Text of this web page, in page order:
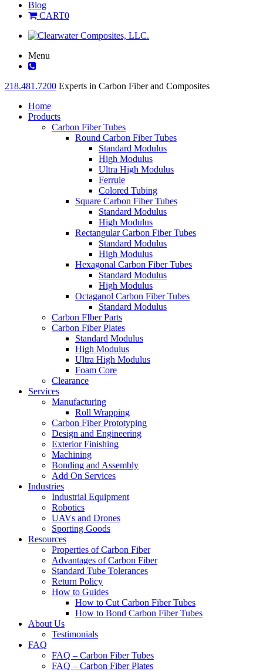
Blog
CART0
Menu
218.481.7200 Experts in Carbon Fiber and Composites
Home
Products
Carbon Fiber Tubes
Round Carbon Fiber Tubes
Standard Modulus
High Modulus
Ultra High Modulus
Ferrule
Colored Tubing
Square Carbon Fiber Tubes
Standard Modulus
High Modulus
Rectangular Carbon Fiber Tubes
Standard Modulus
High Modulus
Hexagonal Carbon Fiber Tubes
Standard Modulus
High Modulus
Octaganol Carbon Fiber Tubes
Standard Modulus
Carbon FIber Parts
Carbon Fiber Plates
Standard Modulus
High Modulus
Ultra High Modulus
Foam Core
Clearance
Services
Manufacturing
Roll Wrapping
Carbon Fiber Prototyping
Design and Engineering
Exterior Finishing
Machining
Bonding and Assembly
Add On Services
Industries
Industrial Equipment
Robotics
UAVs and Drones
Sporting Goods
Resources
Properties of Carbon Fiber
Advantages of Carbon Fiber
Standard Tube Tolerances
Return Policy
How to Guides
How to Cut Carbon Fiber Tubes
How to Bond Carbon Fiber Tubes
About Us
Testimonials
FAQ
FAQ – Carbon Fiber Tubes
FAQ – Carbon Fiber Plates